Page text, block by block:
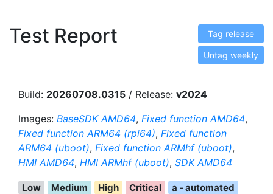
Test Report Tag release
Untag weekly
Build: 20260708.0315 / Release: v2024
Images: BaseSDK AMD64, Fixed function AMD64,
Fixed function ARM64 (rpi64), Fixed function
ARM64 (uboot), Fixed function ARMhf (uboot),
HMI AMD64, HMI ARMhf (uboot), SDK AMD64
Low Medium High Critical
a - automated